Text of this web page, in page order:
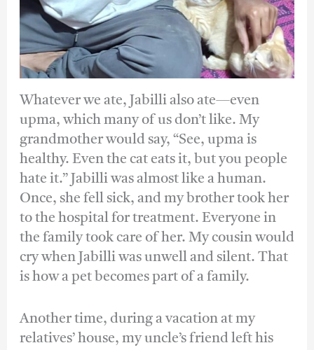
Whatever we ate, Jabilli also ate—even
upma, which many of us don’t like. My
grandmother would say, “See, upma is
healthy. Even the cat eats it, but you people
hate it.” Jabilli was almost like a human.
Once, she fell sick, and my brother took her
to the hospital for treatment. Everyone in
the family took care of her. My cousin would
cry when Jabilli was unwell and silent. That
is how a pet becomes part of a family.
Another time, during a vacation at my
relatives’ house, my uncle’s friend left his